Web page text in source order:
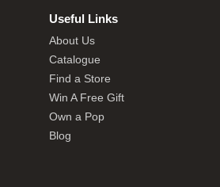
Useful Links
About Us
Catalogue
Find a Store
Win A Free Gift
Own a Pop
Blog